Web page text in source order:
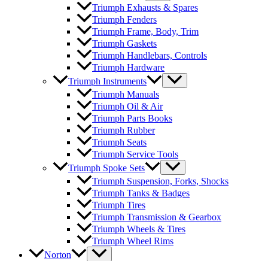
Triumph Exhausts & Spares
Triumph Fenders
Triumph Frame, Body, Trim
Triumph Gaskets
Triumph Handlebars, Controls
Triumph Hardware
Triumph Instruments
Triumph Manuals
Triumph Oil & Air
Triumph Parts Books
Triumph Rubber
Triumph Seats
Triumph Service Tools
Triumph Spoke Sets
Triumph Suspension, Forks, Shocks
Triumph Tanks & Badges
Triumph Tires
Triumph Transmission & Gearbox
Triumph Wheels & Tires
Triumph Wheel Rims
Norton